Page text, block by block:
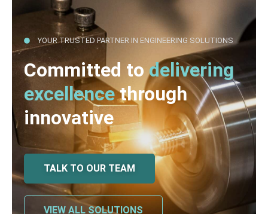
YOUR TRUSTED PARTNER IN ENGINEERING SOLUTIONS
Committed todelivering
excellencethrough
innovative
TALK TO OUR TEAM
VIEW ALL SOLUTIONS